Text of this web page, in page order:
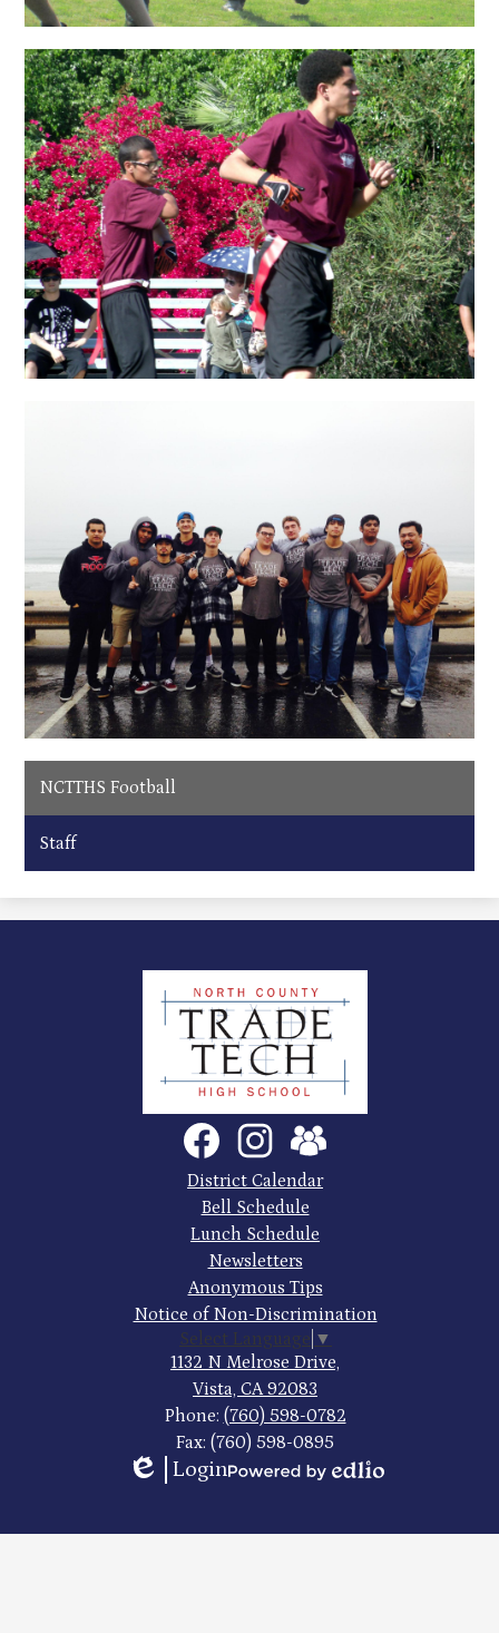
NCTTHS Football
Staff
North
County
Trade
Tech
High
School
Social
Media
Links
FacebookInstagramSchoolVue
District Calendar
Bell Schedule
Lunch Schedule
Newsletters
Anonymous Tips
Notice of Non-Discrimination
Select Language ▼
1132 N Melrose Drive,
Vista, CA 92083
Phone: (760) 598-0782
Fax: (760) 598-0895
Edlio
Login
Edlio